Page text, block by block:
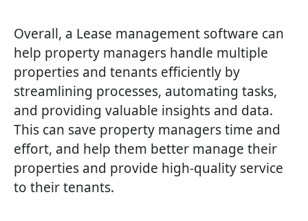
Overall, a Lease management software can
help property managers handle multiple
properties and tenants efficiently by
streamlining processes, automating tasks,
and providing valuable insights and data.
This can save property managers time and
effort, and help them better manage their
properties and provide high-quality service
to their tenants.